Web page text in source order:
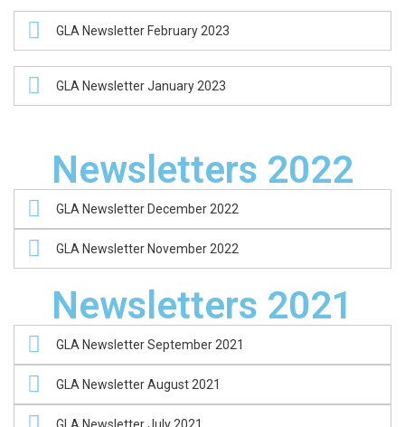
GLA Newsletter February 2023
GLA Newsletter January 2023
Newsletters 2022
GLA Newsletter December 2022
GLA Newsletter November 2022
Newsletters 2021
GLA Newsletter September 2021
GLA Newsletter August 2021
GLA Newsletter July 2021